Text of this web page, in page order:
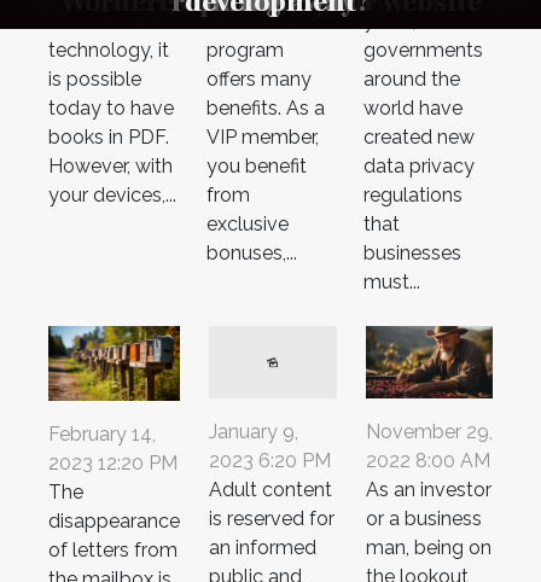
Disputes
technology, it
is possible
today to have
books in PDF.
However, with
your devices,...
casino VIP
program
offers many
benefits. As a
VIP member,
you benefit
from
exclusive
bonuses,...
with Data Protection Regulations
governments
around the
world have
created new
data privacy
regulations
that
businesses
must...
February 14,
2023 12:20 PM
The
disappearance
of letters from
January 9,
2023 6:20 PM
Adult content
is reserved for
an informed
public and
November 29,
2022 8:00 AM
As an investor
or a business
man, being on
the lookout
?
from a DDoS attack ?